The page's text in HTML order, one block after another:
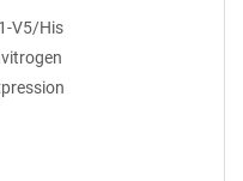
V5/His